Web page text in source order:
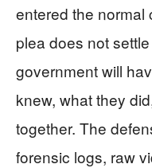
entered the normal
plea does not
government will
knew, what they
together. The
forensic logs, raw